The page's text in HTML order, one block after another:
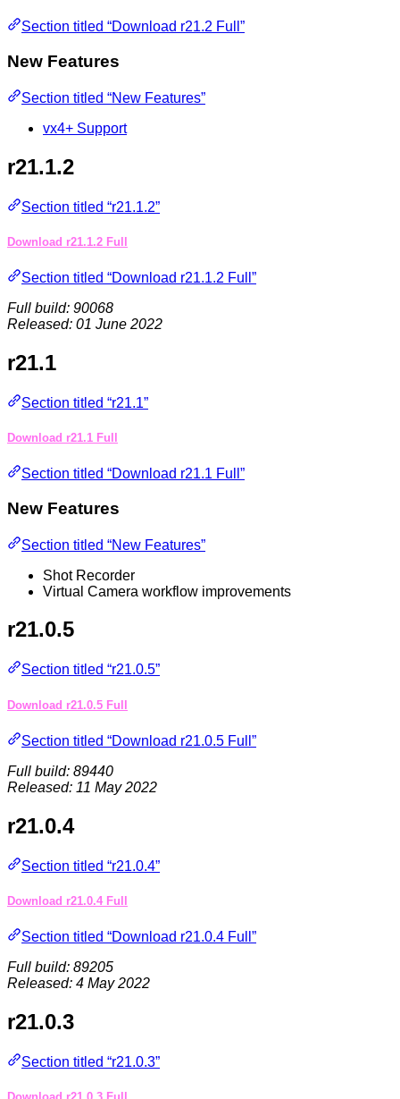
Section titled “Download r21.2 Full”
New Features
Section titled “New Features”
vx4+ Support
r21.1.2
Section titled “r21.1.2”
Download r21.1.2 Full
Section titled “Download r21.1.2 Full”
Full build: 90068
Released: 01 June 2022
r21.1
Section titled “r21.1”
Download r21.1 Full
Section titled “Download r21.1 Full”
New Features
Section titled “New Features”
Shot Recorder
Virtual Camera workflow improvements
r21.0.5
Section titled “r21.0.5”
Download r21.0.5 Full
Section titled “Download r21.0.5 Full”
Full build: 89440
Released: 11 May 2022
r21.0.4
Section titled “r21.0.4”
Download r21.0.4 Full
Section titled “Download r21.0.4 Full”
Full build: 89205
Released: 4 May 2022
r21.0.3
Section titled “r21.0.3”